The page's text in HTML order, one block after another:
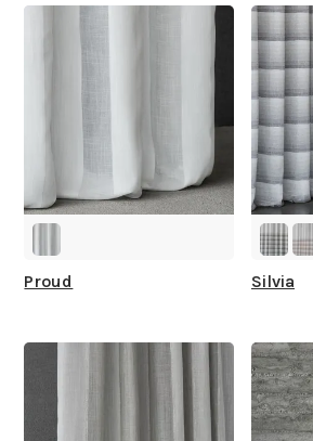
How fast does it ship?
Proud Silvia